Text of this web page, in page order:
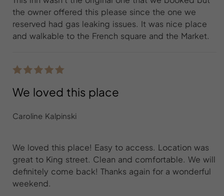
the owner offered this please since the one we
reserved had gas leaking issues. It was nice place
and walkable to the French square and the Market.
We loved this place
Caroline Kalpinski
We loved this place! Easy to access. Location was
great to King street. Clean and comfortable. We will
definitely come back! Thanks again for a wonderful
weekend.